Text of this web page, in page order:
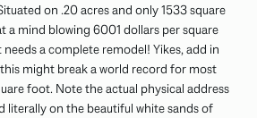
on .20 acres and only 1533 square
a mind blowing 6001 dollars per square
a complete remodel! Yikes, add in
might break a world record for most
foot. Note the actual physical address
literally on the beautiful white sands of